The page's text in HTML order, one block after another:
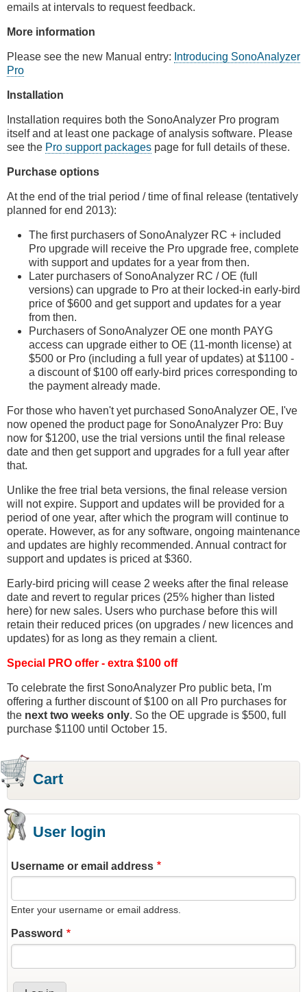
emails at intervals to request feedback.
More information
Please see the new Manual entry: Introducing SonoAnalyzer
Pro
Installation
Installation requires both the SonoAnalyzer Pro program
itself and at least one package of analysis software. Please
see the Pro support packages page for full details of these.
Purchase options
At the end of the trial period / time of final release (tentatively
planned for end 2013):
The first purchasers of SonoAnalyzer RC + included
Pro upgrade will receive the Pro upgrade free, complete
with support and updates for a year from then.
Later purchasers of SonoAnalyzer RC / OE (full
versions) can upgrade to Pro at their locked-in early-bird
price of $600 and get support and updates for a year
from then.
Purchasers of SonoAnalyzer OE one month PAYG
access can upgrade either to OE (11-month license) at
$500 or Pro (including a full year of updates) at $1100 -
a discount of $100 off early-bird prices corresponding to
the payment already made.
For those who haven't yet purchased SonoAnalyzer OE, I've
now opened the product page for SonoAnalyzer Pro: Buy
now for $1200, use the trial versions until the final release
date and then get support and upgrades for a full year after
that.
Unlike the free trial beta versions, the final release version
will not expire. Support and updates will be provided for a
period of one year, after which the program will continue to
operate. However, as for any software, ongoing maintenance
and updates are highly recommended. Annual contract for
support and updates is priced at $360.
Early-bird pricing will cease 2 weeks after the final release
date and revert to regular prices (25% higher than listed
here) for new sales. Users who purchase before this will
retain their reduced prices (on upgrades / new licences and
updates) for as long as they remain a client.
Special PRO offer - extra $100 off
To celebrate the first SonoAnalyzer Pro public beta, I'm
offering a further discount of $100 on all Pro purchases for
the next two weeks only. So the OE upgrade is $500, full
purchase $1100 until October 15.
Cart
User login
Username or email address
Enter your username or email address.
Password